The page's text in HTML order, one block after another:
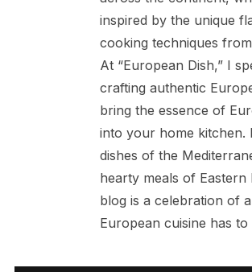
inspired by the unique
cooking techniques
At “European Dish,” I
crafting authentic
bring the essence of
into your home kitchen.
dishes of the
hearty meals of Eastern
blog is a celebration of
European cuisine has to